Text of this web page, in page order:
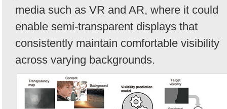
media such as VR and AR, where it could
enable semi-transparent displays that
consistently maintain comfortable visibility
across varying backgrounds.